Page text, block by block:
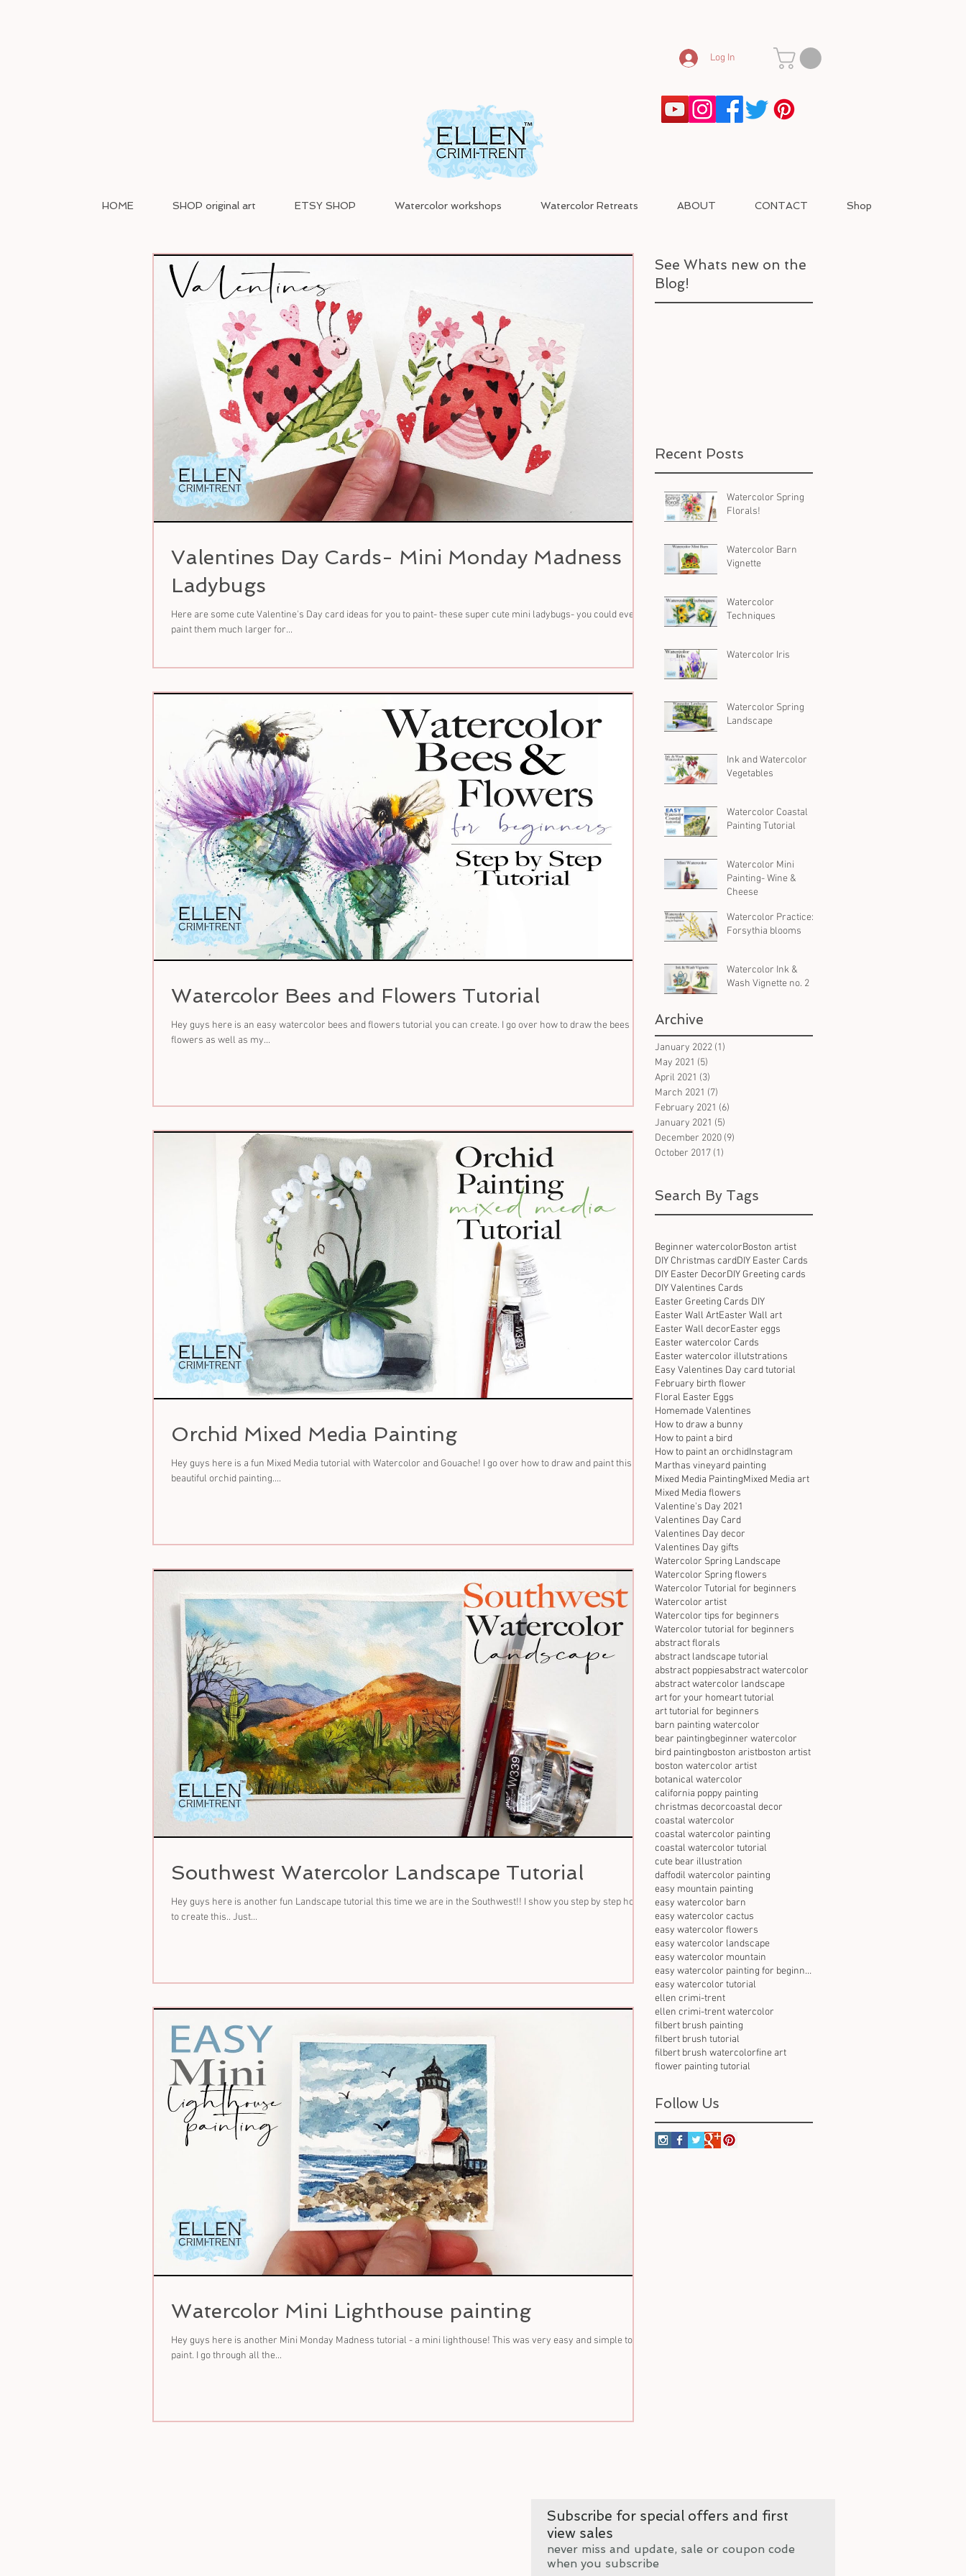
Log In
HOME SHOP original art ETSY SHOP Watercolor workshops Watercolor Retreats ABOUT CONTACT Shop
Valentines Day Cards- Mini Monday Madness
Ladybugs
Here are some cute Valentine's Day card ideas for you to paint- these super cute mini ladybugs- you could even
paint them much larger for...
Watercolor Bees and Flowers Tutorial
Hey guys here is an easy watercolor bees and flowers tutorial you can create. I go over how to draw the bees and
flowers as well as my...
Orchid Mixed Media Painting
Hey guys here is a fun Mixed Media tutorial with Watercolor and Gouache! I go over how to draw and paint this
beautiful orchid painting....
Southwest Watercolor Landscape Tutorial
Hey guys here is another fun Landscape tutorial this time we are in the Southwest!! I show you step by step how
to create this.. Just...
Watercolor Mini Lighthouse painting
Hey guys here is another Mini Monday Madness tutorial - a mini lighthouse! This was very easy and simple to
paint. I go through all the...
See Whats new on the
Blog!
Recent Posts
Watercolor Spring
Florals!
Watercolor Barn
Vignette
Watercolor
Techniques
Watercolor Iris
Watercolor Spring
Landscape
Ink and Watercolor
Vegetables
Watercolor Coastal
Painting Tutorial
Watercolor Mini
Painting- Wine &
Cheese
Watercolor Practice:
Forsythia blooms
Watercolor Ink &
Wash Vignette no. 2
Archive
January 2022 (1)
May 2021 (5)
April 2021 (3)
March 2021 (7)
February 2021 (6)
January 2021 (5)
December 2020 (9)
October 2017 (1)
Search By Tags
Beginner watercolorBoston artist
DIY Christmas cardDIY Easter Cards
DIY Easter DecorDIY Greeting cards
DIY Valentines Cards
Easter Greeting Cards DIY
Easter Wall ArtEaster Wall art
Easter Wall decorEaster eggs
Easter watercolor Cards
Easter watercolor illutstrations
Easy Valentines Day card tutorial
February birth flower
Floral Easter Eggs
Homemade Valentines
How to draw a bunny
How to paint a bird
How to paint an orchidInstagram
Marthas vineyard painting
Mixed Media PaintingMixed Media art
Mixed Media flowers
Valentine's Day 2021
Valentines Day Card
Valentines Day decor
Valentines Day gifts
Watercolor Spring Landscape
Watercolor Spring flowers
Watercolor Tutorial for beginners
Watercolor artist
Watercolor tips for beginners
Watercolor tutorial for beginners
abstract florals
abstract landscape tutorial
abstract poppiesabstract watercolor
abstract watercolor landscape
art for your homeart tutorial
art tutorial for beginners
barn painting watercolor
bear paintingbeginner watercolor
bird paintingboston aristboston artist
boston watercolor artist
botanical watercolor
california poppy painting
christmas decorcoastal decor
coastal watercolor
coastal watercolor painting
coastal watercolor tutorial
cute bear illustration
daffodil watercolor painting
easy mountain painting
easy watercolor barn
easy watercolor cactus
easy watercolor flowers
easy watercolor landscape
easy watercolor mountain
easy watercolor painting for beginners
easy watercolor tutorial
ellen crimi-trent
ellen crimi-trent watercolor
filbert brush painting
filbert brush tutorial
filbert brush watercolorfine art
flower painting tutorial
Follow Us
Subscribe for special offers and first
view sales
never miss and update, sale or coupon code
when you subscribe